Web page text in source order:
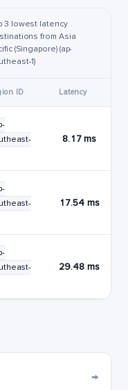
3 lowest latency
from Asia
(Singapore) (ap-
1)
ID Latency
8.17 ms
17.54 ms
29.48 ms
→